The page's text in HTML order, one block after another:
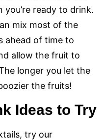
ready to drink.
mix most of the
ahead of time to
allow the fruit to
longer you let the
the fruits!
Ideas to Try
try our